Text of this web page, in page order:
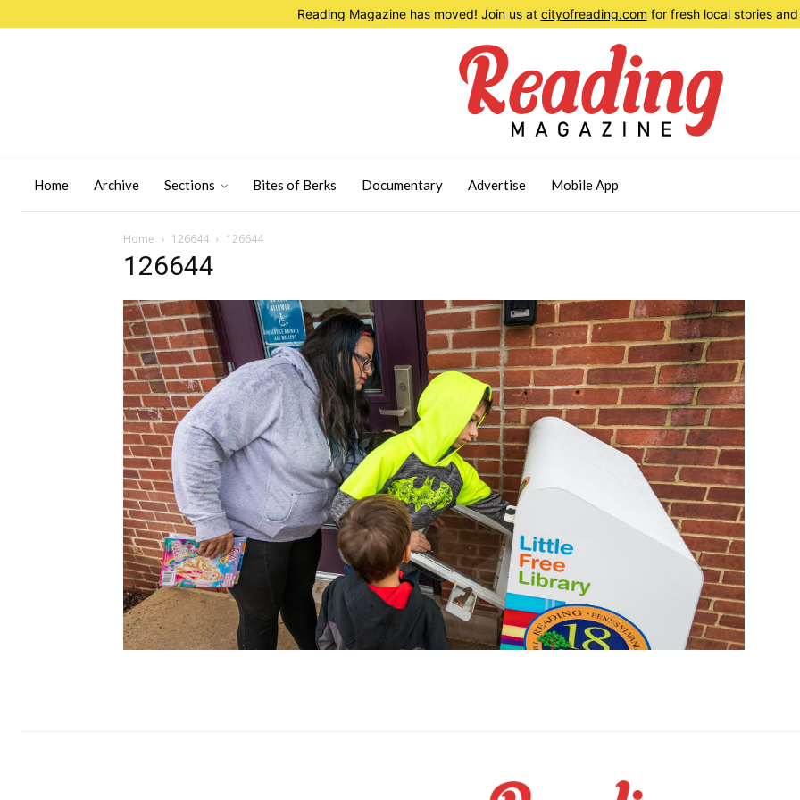
Reading Magazine has moved! Join us at cityofreading.com for fresh local stories
Home Archive Sections Bites of Berks Documentary Advertise Mobile App
Home 126644 126644
126644